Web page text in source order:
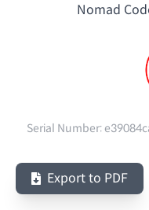
Nomad
Serial Number:
Export to PDF